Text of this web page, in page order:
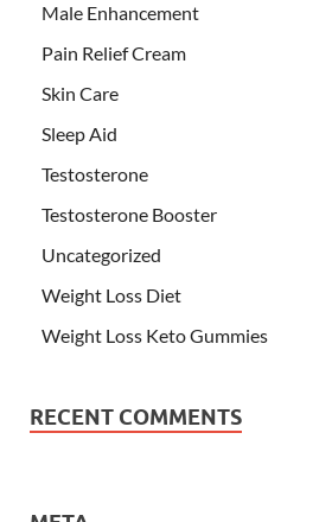
Male Enhancement
Pain Relief Cream
Skin Care
Sleep Aid
Testosterone
Testosterone Booster
Uncategorized
Weight Loss Diet
Weight Loss Keto Gummies
RECENT COMMENTS